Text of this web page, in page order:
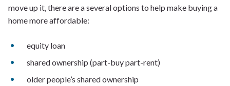
move up it, there are a several options to help make buying a
home more affordable:
equity loan
shared ownership (part-buy part-rent)
older people’s shared ownership